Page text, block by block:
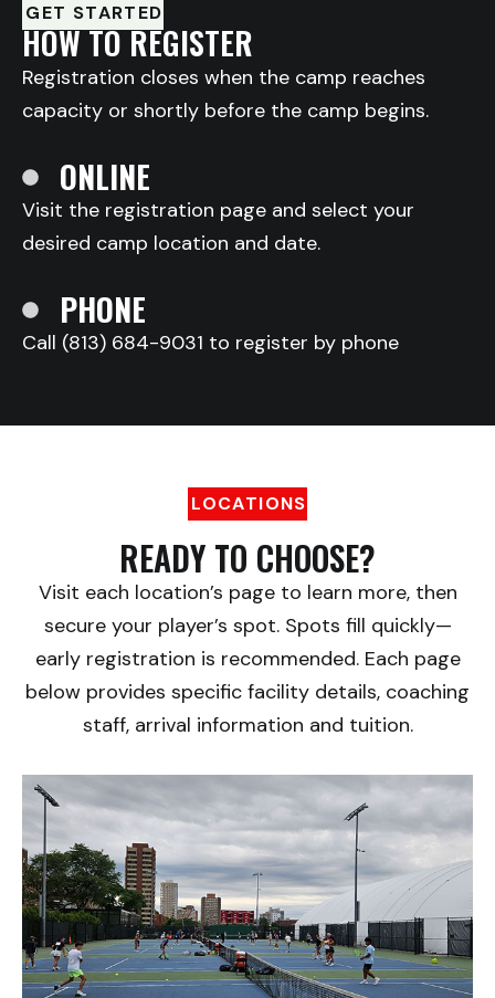
GET STARTED
HOW TO REGISTER
Registration closes when the camp reaches
capacity or shortly before the camp begins.
ONLINE
Visit the registration page and select your
desired camp location and date.
PHONE
Call (813) 684-9031 to register by phone
LOCATIONS
READY TO CHOOSE?
Visit each location’s page to learn more, then
secure your player’s spot. Spots fill quickly—
early registration is recommended. Each page
below provides specific facility details, coaching
staff, arrival information and tuition.